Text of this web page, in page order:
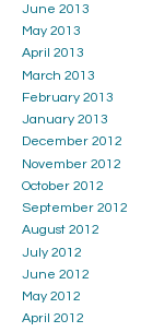
June 2013
May 2013
April 2013
March 2013
February 2013
January 2013
December 2012
November 2012
October 2012
September 2012
August 2012
July 2012
June 2012
May 2012
April 2012